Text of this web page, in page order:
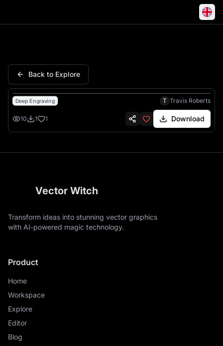
Back to Explore
Deep Engraving T Travis Roberts
10 1 1 Download
Vector Witch
Transform ideas into stunning vector graphics
with AI-powered magic technology.
Product
Home
Workspace
Explore
Editor
Blog